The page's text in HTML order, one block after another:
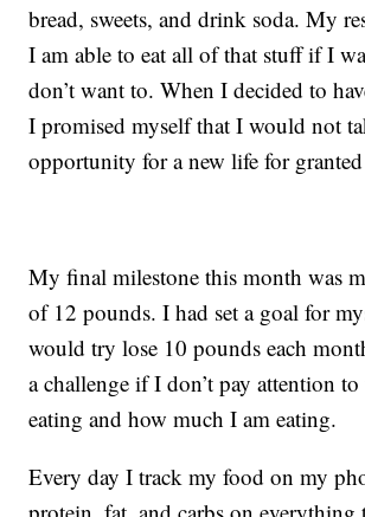
bread, sweets, and drink soda. My
I am able to eat all of that stuff if I
don’t want to. When I decided to
I promised myself that I would not
opportunity for a new life for
My final milestone this month was
of 12 pounds. I had set a goal for
would try lose 10 pounds each
a challenge if I don’t pay attention
eating and how much I am eating.
Every day I track my food on my